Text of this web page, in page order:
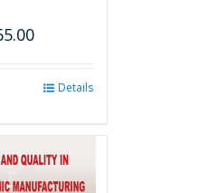
variants.
The
Details